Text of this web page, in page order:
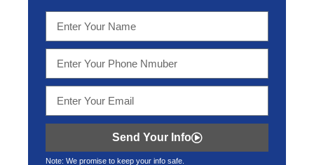
Send Your Info
Note: We promise to keep your info safe.